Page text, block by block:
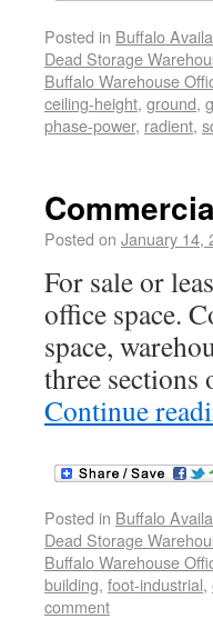
Posted in Buffalo
Dead Storage
Buffalo Warehouse
ceiling-height, ground,
phase-power, radient,
Posted on January 14,
For sale or
office space.
space,
three sections
Continue
Posted in Buffalo
Dead Storage
Buffalo Warehouse
building, foot-industrial,
comment